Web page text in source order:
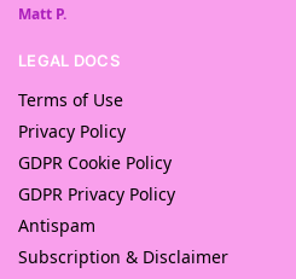
Matt P.
LEGAL DOCS
Terms of Use
Privacy Policy
GDPR Cookie Policy
GDPR Privacy Policy
Antispam
Subscription & Disclaimer